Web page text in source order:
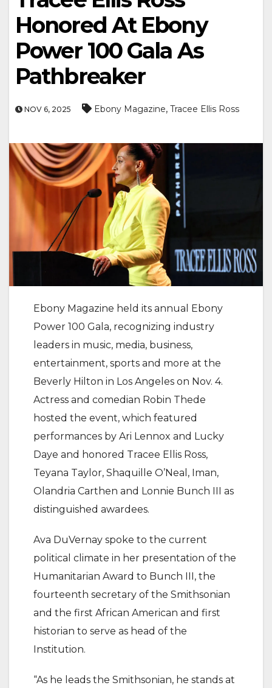
Honored At Ebony
Power 100 Gala As
Pathbreaker
NOV 6, 2025 Ebony Magazine, Tracee Ellis Ross
Ebony Magazine held its annual Ebony
Power 100 Gala, recognizing industry
leaders in music, media, business,
entertainment, sports and more at the
Beverly Hilton in Los Angeles on Nov. 4.
Actress and comedian Robin Thede
hosted the event, which featured
performances by Ari Lennox and Lucky
Daye and honored Tracee Ellis Ross,
Teyana Taylor, Shaquille O’Neal, Iman,
Olandria Carthen and Lonnie Bunch III as
distinguished awardees.
Ava DuVernay spoke to the current
political climate in her presentation of the
Humanitarian Award to Bunch III, the
fourteenth secretary of the Smithsonian
and the first African American and first
historian to serve as head of the
Institution.
“As he leads the Smithsonian, he stands at